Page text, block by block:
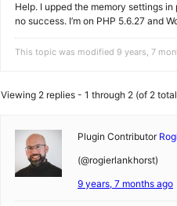
Help. I upped the memory settings
no success. I’m on PHP 5.6.27 and
This topic was modified 9 years, 7
Viewing 2 replies - 1 through 2 (of 2
Plugin Contributor
(@rogierlankhorst)
9 years, 7 months ago